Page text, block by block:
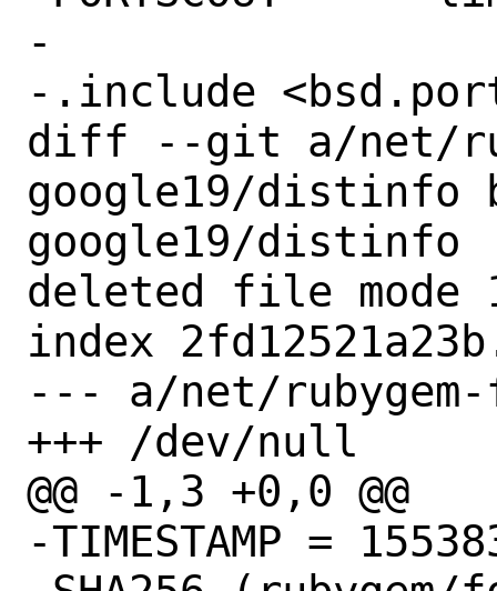
-
-.include
diff --git a/net/
google19/distinfo
google19/distinfo
deleted file mode
index
--- a/net/
+++ /dev/null
@@ -1,3 +0,0 @@
-TIMESTAMP =